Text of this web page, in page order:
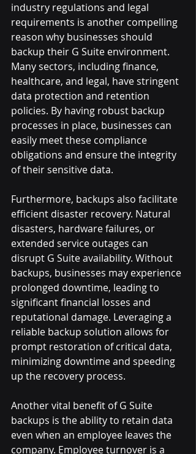
industry regulations and legal
requirements is another compelling
reason why businesses should
backup their G Suite environment.
Many sectors, including finance,
healthcare, and legal, have stringent
data protection and retention
policies. By having robust backup
processes in place, businesses can
easily meet these compliance
obligations and ensure the integrity
of their sensitive data.
Furthermore, backups also facilitate
efficient disaster recovery. Natural
disasters, hardware failures, or
extended service outages can
disrupt G Suite availability. Without
backups, businesses may experience
prolonged downtime, leading to
significant financial losses and
reputational damage. Leveraging a
reliable backup solution allows for
prompt restoration of critical data,
minimizing downtime and speeding
up the recovery process.
Another vital benefit of G Suite
backups is the ability to retain data
even when an employee leaves the
company. Employee turnover is a